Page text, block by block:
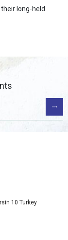
long-held
10 Turkey